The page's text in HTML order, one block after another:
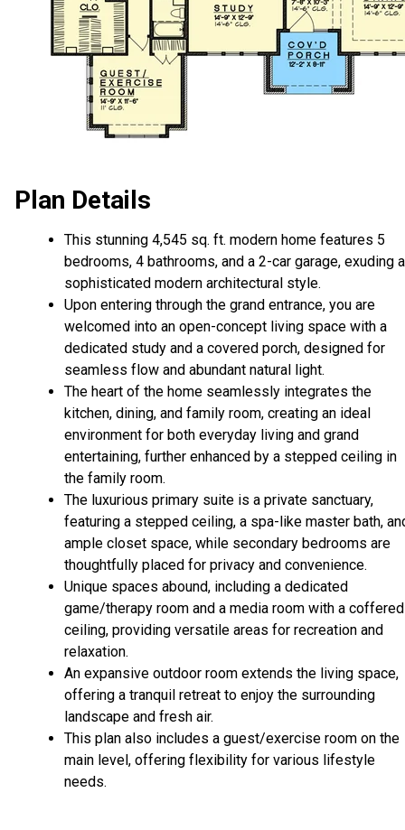
Plan Details
This stunning 4,545 sq. ft. modern home features 5
bedrooms, 4 bathrooms, and a 2-car garage, exuding a
sophisticated modern architectural style.
Upon entering through the grand entrance, you are
welcomed into an open-concept living space with a
dedicated study and a covered porch, designed for
seamless flow and abundant natural light.
The heart of the home seamlessly integrates the
kitchen, dining, and family room, creating an ideal
environment for both everyday living and grand
entertaining, further enhanced by a stepped ceiling in
the family room.
The luxurious primary suite is a private sanctuary,
featuring a stepped ceiling, a spa-like master bath,
ample closet space, while secondary bedrooms are
thoughtfully placed for privacy and convenience.
Unique spaces abound, including a dedicated
game/therapy room and a media room with a coffered
ceiling, providing versatile areas for recreation and
relaxation.
An expansive outdoor room extends the living space,
offering a tranquil retreat to enjoy the surrounding
landscape and fresh air.
This plan also includes a guest/exercise room on the
main level, offering flexibility for various lifestyle
needs.